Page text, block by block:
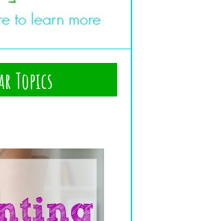
Topics